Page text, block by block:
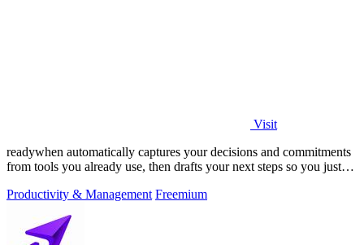
Visit
readywhen automatically captures your decisions and commitments
from tools you already use, then drafts your next steps so you just
Productivity & Management Freemium